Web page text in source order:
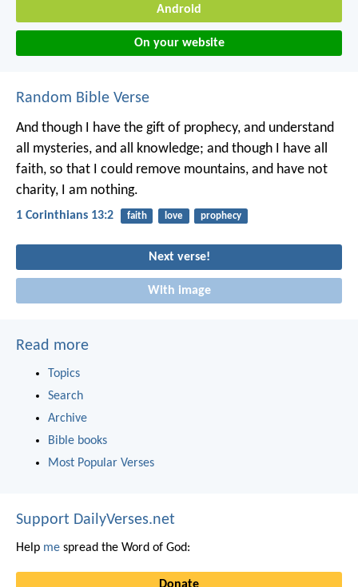
Android
On your website
Random Bible Verse
And though I have the gift of prophecy, and understand
all mysteries, and all knowledge; and though I have all
faith, so that I could remove mountains, and have not
charity, I am nothing.
1 Corinthians 13:2 faith love prophecy
Next verse!
With image
Read more
Topics
Search
Archive
Bible books
Most Popular Verses
Support DailyVerses.net
Help me spread the Word of God:
Donate